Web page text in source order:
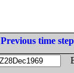
Previous time